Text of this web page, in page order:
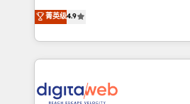
technical know-how and
need to succeed.
Elite Partner. With 500+ projects
Brazil, and LATAM, we combine
regional experience. Today, we
HubSpot Elite Partner—trusted
Implementation & Migration
菁英级4.9